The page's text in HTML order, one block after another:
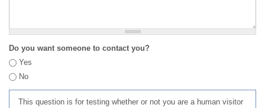
Do you want someone to contact you?
Yes
No
This question is for testing whether or not you are a human visitor